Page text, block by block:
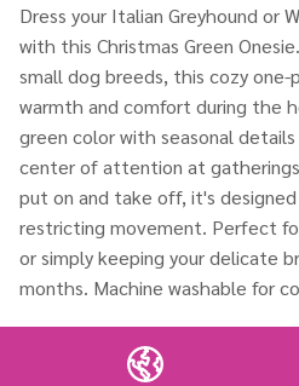
Dress your Italian Greyhound or
with this Christmas Green
small dog breeds, this cozy
warmth and comfort during the
green color with seasonal
center of attention at
put on and take off, it's
restricting movement. Perfect
or simply keeping your delicate
months. Machine washable for